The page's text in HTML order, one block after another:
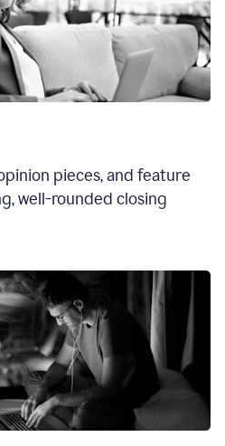
pieces, and feature
well-rounded closing